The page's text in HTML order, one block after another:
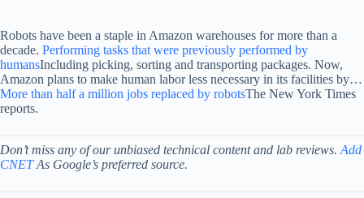
Robots have been a staple in Amazon warehouses for more than a
decade. Performing tasks that were previously performed by
humansIncluding picking, sorting and transporting packages. Now,
Amazon plans to make human labor less necessary in its facilities by…
More than half a million jobs replaced by robotsThe New York Times
reports.
Don’t miss any of our unbiased technical content and lab reviews. Add
CNETAs Google’s preferred source.